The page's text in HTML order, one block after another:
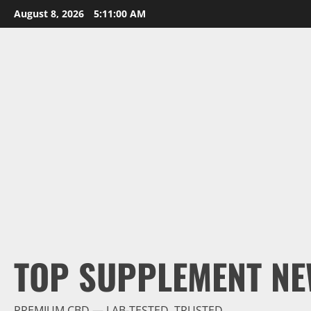
Skip
to
August 8, 2026 5:11:02 AM
TOP SUPPLEMENT